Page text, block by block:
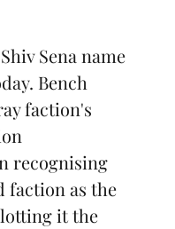
Sena name
Bench
faction's
recognising
faction as the
it the